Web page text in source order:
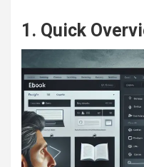
1. Quick